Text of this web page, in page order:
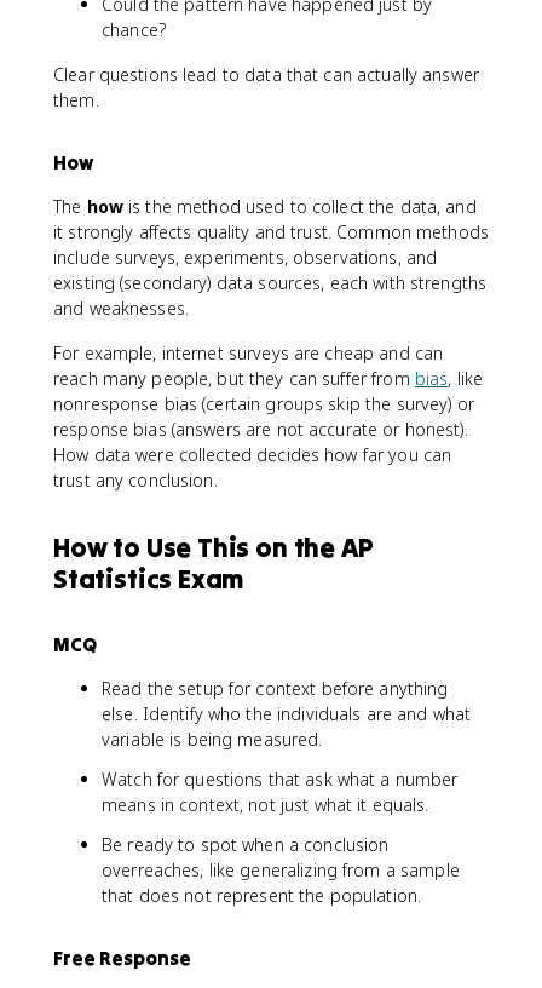
chance?
Clear questions lead to data that can actually answer
them.
How
The howis the method used to collect the data, and
it strongly affects quality and trust. Common methods
include surveys, experiments, observations, and
existing (secondary) data sources, each with strengths
and weaknesses.
For example, internet surveys are cheap and can
reach many people, but they can suffer from bias, like
nonresponse bias (certain groups skip the survey) or
response bias (answers are not accurate or honest).
How data were collected decides how far you can
trust any conclusion.
How to Use This on the AP
Statistics Exam
MCQ
Read the setup for context before anything
else. Identify who the individuals are and what
variable is being measured.
Watch for questions that ask what a number
means in context, not just what it equals.
Be ready to spot when a conclusion
overreaches, like generalizing from a sample
that does not represent the population.
Free Response